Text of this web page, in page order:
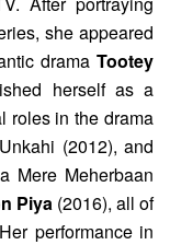
she appeared
drama Tootey
herself as a
roles in the drama
(2012), and
Mere Meherbaan
Piya (2016), all of
performance in